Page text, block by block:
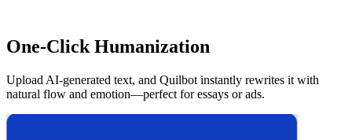
One-Click Humanization
Upload AI-generated text, and Quilbot instantly rewrites it with
natural flow and emotion—perfect for essays or ads.